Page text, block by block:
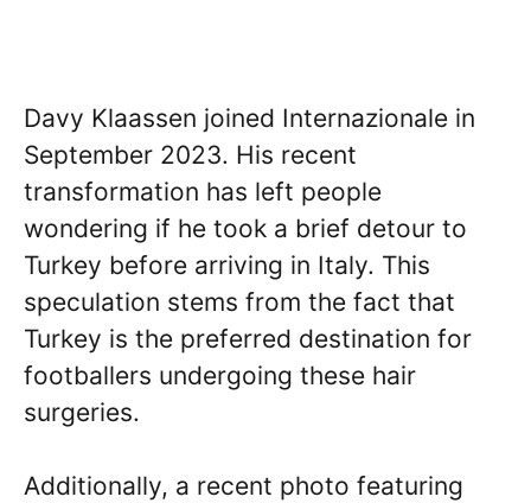
Davy Klaassen joined Internazionale in
September 2023. His recent
transformation has left people
wondering if he took a brief detour to
Turkey before arriving in Italy. This
speculation stems from the fact that
Turkey is the preferred destination for
footballers undergoing these hair
surgeries.
Additionally, a recent photo featuring